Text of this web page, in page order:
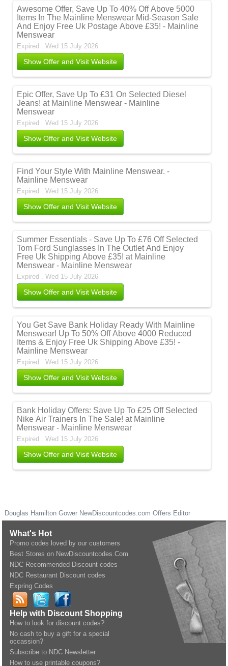
Awesome Offer, Save Up To 40% Off Above 5000
Items In The Mainline Menswear Mid-Season Sale
And Enjoy Free Uk Postage Above £35! - Mainline
Menswear
Expired . Wed 15 July 2026
Show Offer and Visit Website
Epic Offer, Save Up To £31 On Selected Diesel
Jeans! at Mainline Menswear - Mainline
Menswear
Expired . Wed 15 July 2026
Show Offer and Visit Website
Find Your Style With Mainline Menswear. -
Mainline Menswear
Expired . Wed 15 July 2026
Show Offer and Visit Website
Summer Essentials - Save Up To £76 Off Selected
Tom Ford Sunglasses In The Outlet And Enjoy
Free Uk Shipping Above £35! at Mainline
Menswear - Mainline Menswear
Expired . Wed 15 July 2026
Show Offer and Visit Website
You Get Save Bank Holiday Ready With Mainline
Menswear! Up To 50% Off Above 4000 Reduced
Items & Enjoy Free Uk Shipping Above £35! -
Mainline Menswear
Expired . Wed 15 July 2026
Show Offer and Visit Website
Bank Holiday Offers: Save Up To £25 Off Selected
Nike Air Trainers In The Sale! at Mainline
Menswear - Mainline Menswear
Expired . Wed 15 July 2026
Show Offer and Visit Website
Douglas Hamilton Gower NewDiscountcodes.com Offers Editor
What's Hot
Promo codes loved by our customers
Best Stores on NewDiscountcodes.Com
NDC Recommended Discount codes
NDC Restaurant Discount codes
Expring Codes
Help with Discount Shopping
How to look for discount codes?
No cash to buy a gift for a special
occassion?
Subscribe to NDC Newsletter
How to use printable coupons?